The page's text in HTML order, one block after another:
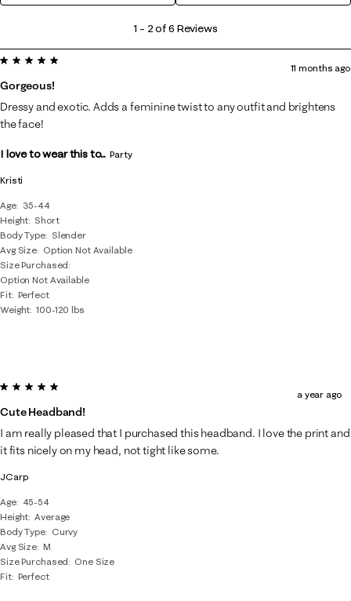
2
of
6
Reviews
1 – 2 of 6 Reviews
Kristi
Age
35-44
Height Short
Body Type
Slender
Avg Size Option Not Available
Size Purchased
Option Not Available
Fit Perfect
Weight 100-120 lbs
5 out of 5 stars.
Gorgeous!
11 months ago
Dressy and exotic. Adds a feminine twist to any outfit and brightens
the face!
I love to wear this to... Party
JCarp
Age
45-54
Height Average
Body Type
Curvy
Avg Size M
Size Purchased
One Size
Fit Perfect
5 out of 5 stars.
Cute Headband!
a year ago
I am really pleased that I purchased this headband. I love the print and
it fits nicely on my head, not tight like some.